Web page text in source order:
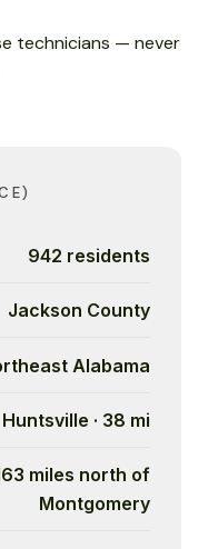
technicians — never
942 residents
Jackson County
Alabama
Huntsville · 38 mi
miles north of
Montgomery